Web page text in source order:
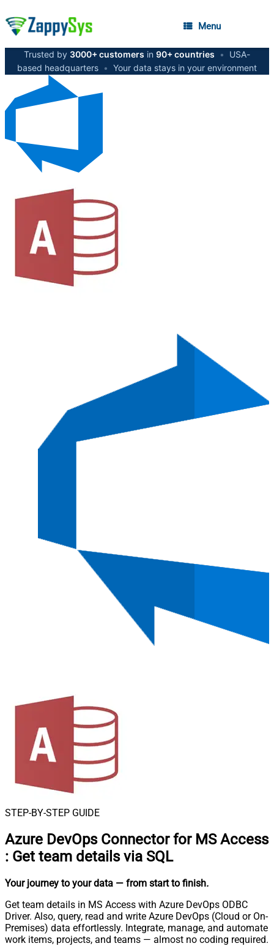
Menu
Trusted by 3000+ customers in 90+ countries •
USA-
based headquarters • Your data stays in your environment
STEP-BY-STEP GUIDE
Azure DevOps Connector for MS Access
: Get team details via SQL
Your journey to your data — from start to finish.
Get team details in MS Access with Azure DevOps ODBC
Driver. Also, query, read and write Azure DevOps (Cloud or On-
Premises) data effortlessly. Integrate, manage, and automate
work items, projects, and teams — almost no coding required.